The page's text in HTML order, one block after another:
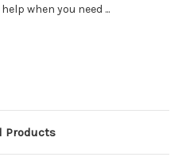
when you need ...
Products